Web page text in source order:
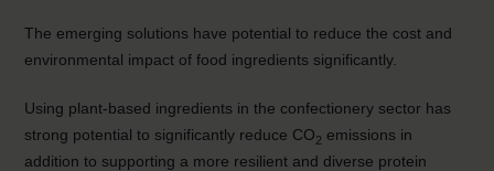
The emerging solutions have potential to reduce the cost and
environmental impact of food ingredients significantly.
Using plant-based ingredients in the confectionery sector has
strong potential to significantly reduce CO2 emissions in
addition to supporting a more resilient and diverse protein